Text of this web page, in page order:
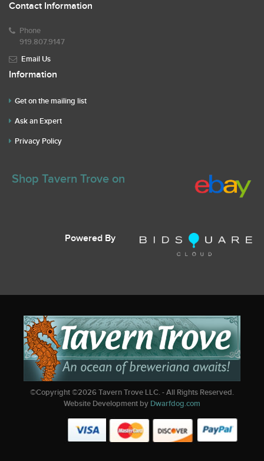
Contact Information
Phone
919.807.9147
Email Us
Information
Get on the mailing list
Ask an Expert
Privacy Policy
Shop Tavern Trove on
Powered By
©Copyright ©2026Tavern Trove LLC. - All Rights Reserved.
Website Development by Dwarfdog.com